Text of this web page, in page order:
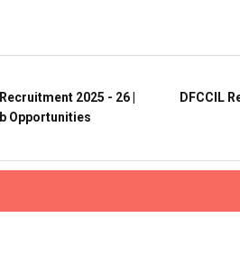
2025 - 26 |
Opportunities
DFCCIL